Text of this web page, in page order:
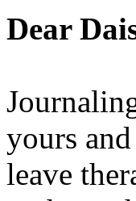
Dear
yours
leave